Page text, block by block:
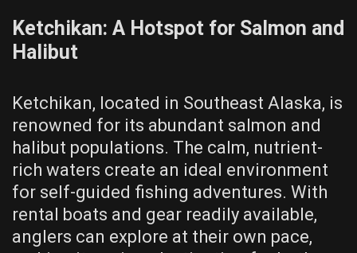
Ketchikan: A Hotspot for Salmon and
Halibut
Ketchikan, located in Southeast Alaska, is
renowned for its abundant salmon and
halibut populations. The calm, nutrient-
rich waters create an ideal environment
for self-guided fishing adventures. With
rental boats and gear readily available,
anglers can explore at their own pace,